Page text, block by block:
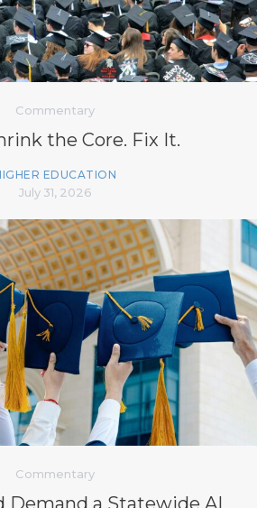
Commentary
the Core. Fix It.
EDUCATION
July 31, 2026
Commentary
Demand a Statewide AI